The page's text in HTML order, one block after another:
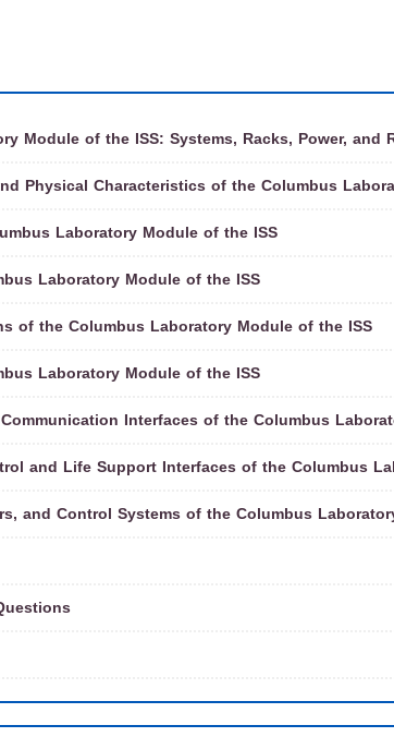
Module of the ISS: Systems, Racks, Power, and
Physical Characteristics of the Columbus
Laboratory Module of the ISS
Laboratory Module of the ISS
of the Columbus Laboratory Module of the ISS
Laboratory Module of the ISS
Interfaces of the Columbus
and Life Support Interfaces of the Columbus
and Control Systems of the Columbus